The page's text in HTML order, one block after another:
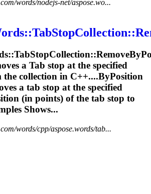
words/nodejs-net/aspose.wo...
Tab
Tab
a Tab stop at the specified
collection in C++....ByPosition
a tab stop at the specified
(in points) of the tab stop to
Shows...
words/cpp/aspose.words/tab...